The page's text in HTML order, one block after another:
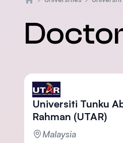
Universiti Tunku
Rahman (UTAR)
Malaysia